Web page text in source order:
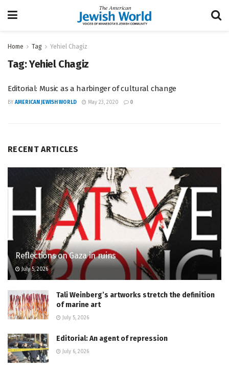
Home Tag Yehiel Chagiz
Tag:Yehiel Chagiz
Editorial: Music as a harbinger of cultural change
BY AMERICAN JEWISH WORLD May 23, 2020 0
RECENT ARTICLES
Reflections on Gaza in ruins
July 5, 2026
Tali Weinberg’s artworks stretch the definition
of marine art
July 5, 2026
Editorial: An agent of repression
July 6, 2026